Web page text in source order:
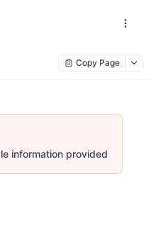
Copy Page
information provided